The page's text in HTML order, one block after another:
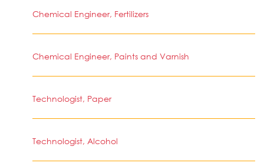
Chemical Engineer, Fertilizers
Chemical Engineer, Paints and Varnish
Technologist, Paper
Technologist, Alcohol